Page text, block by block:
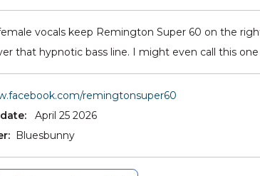
vocals keep Remington Super 60 on the
that hypnotic bass line. I might even call this
remingtonsuper60
April 25 2026
Bluesbunny